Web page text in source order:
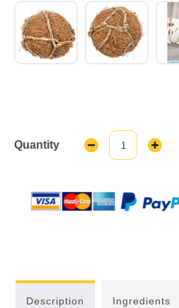
Quantity
Decrease
Quantity:
Increase
Description Ingredients